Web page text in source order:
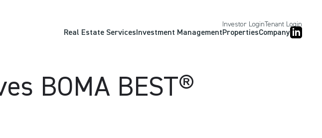
Investor LoginTenant Login
Real Estate ServicesInvestment ManagementPropertiesCompany
BOMA BEST®